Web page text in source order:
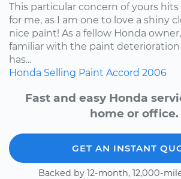
This particular concern of yours
for me, as I am one to love a shiny
nice paint! As a fellow Honda
familiar with the paint deterioration
has...
Honda Selling Paint Accord 2006
Fast and easy Honda
home or office.
GET AN INSTANT
Backed by 12-month, 12,000-